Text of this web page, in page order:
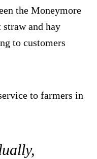
the Moneymore
and hay
to customers
to farmers in